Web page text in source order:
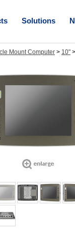
Solutions
Mount Computer > 10"